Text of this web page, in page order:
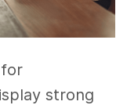
strong